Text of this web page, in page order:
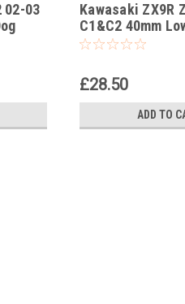
02-03
In
-2
Kawasaki ZX9R
C1&C2 40mm
Dog Bones
£28.50
ADD TO